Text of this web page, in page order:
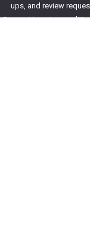
ups, and review
Consent is not a